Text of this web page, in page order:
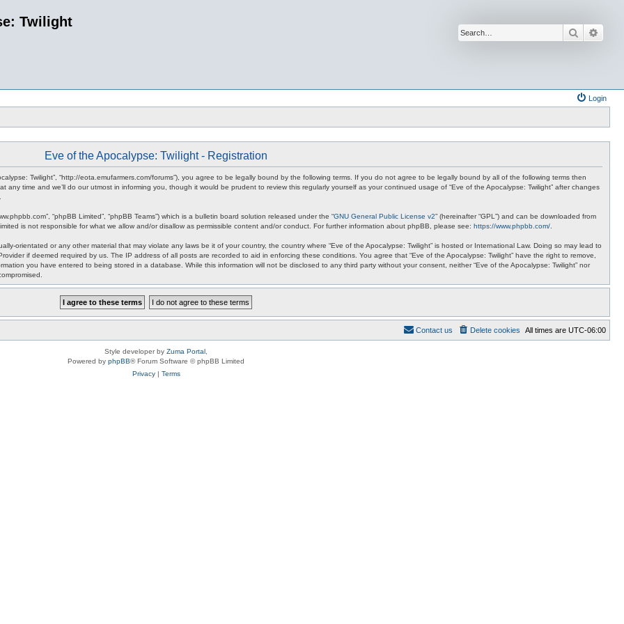
Twilight
Search
Login
Eve of the Apocalypse: Twilight - Registration
Twilight”, “http://eota.emufarmers.com/forums”), you agree to be legally bound by the following terms. If you do not agree to be legally bound by all of the following terms then
any time and we’ll do our utmost in informing you, though it would be prudent to review this regularly yourself as your continued usage of “Eve of the Apocalypse: Twilight” after changes
“phpBB Limited”, “phpBB Teams”) which is a bulletin board solution released under the “GNU General Public License v2” (hereinafter “GPL”) and can be downloaded from
is not responsible for what we allow and/or disallow as permissible content and/or conduct. For further information about phpBB, please see: https://www.phpbb.com/
orientated or any other material that may violate any laws be it of your country, the country where “Eve of the Apocalypse: Twilight” is hosted or International Law. Doing so may lead to
if deemed required by us. The IP address of all posts are recorded to aid in enforcing these conditions. You agree that “Eve of the Apocalypse: Twilight” have the right to remove,
you have entered to being stored in a database. While this information will not be disclosed to any third party without your consent, neither “Eve of the Apocalypse: Twilight” nor
All times are UTC-06:00
Delete cookies
Contact us
Style developer by Zuma Portal
Powered by phpBB® Forum Software © phpBB Limited
Privacy| Terms